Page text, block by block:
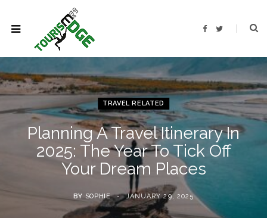
F
b
o
k
T
t
TRAVEL RELATED
Planning A Travel Itinerary In
2025: The Year To Tick Off
Your Dream Places
BY SOPHIE JANUARY 29, 2025